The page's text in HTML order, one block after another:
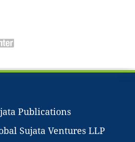
Publications
Sujata Ventures LLP